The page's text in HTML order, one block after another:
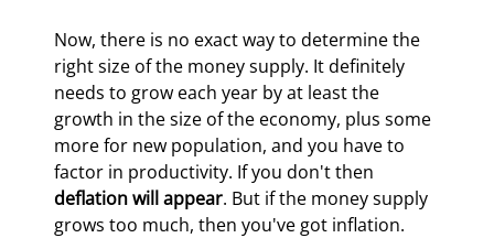
Now, there is no exact way to determine the
right size of the money supply. It definitely
needs to grow each year by at least the
growth in the size of the economy, plus some
more for new population, and you have to
factor in productivity. If you don't then
deflation will appear. But if the money supply
grows too much, then you've got inflation.